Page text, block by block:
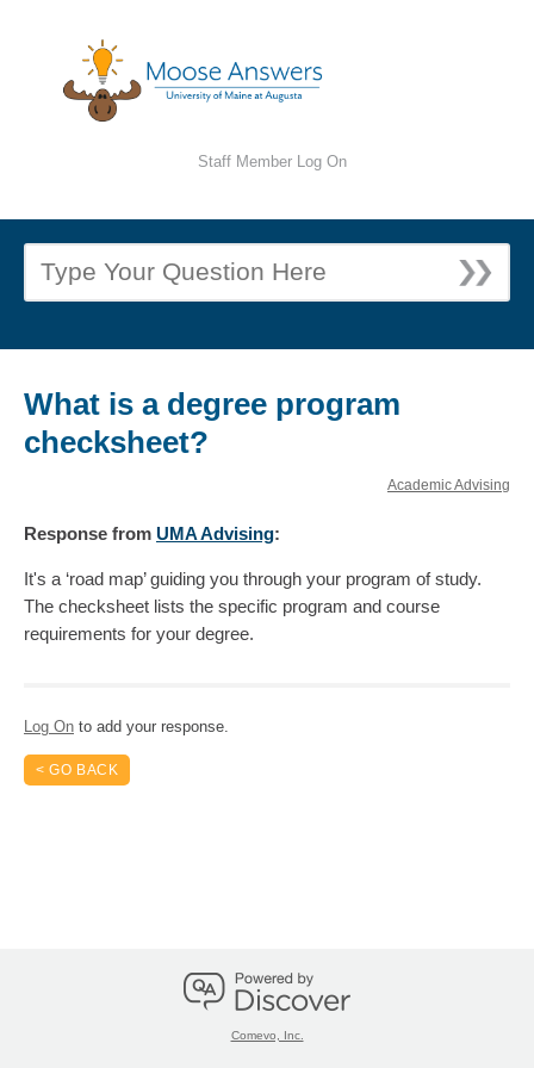
Staff Member Log On
What is a degree program
checksheet?
Academic Advising
Response from UMA Advising:
It's a ‘road map’ guiding you through your program of study.
The checksheet lists the specific program and course
requirements for your degree.
Log On to add your response.
< GO BACK
Comevo, Inc.